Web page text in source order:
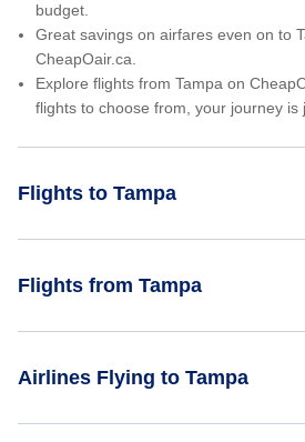
budget.
Great savings on airfares even on to
CheapOair.ca.
Explore flights from Tampa on
flights to choose from, your journey is
Flights to Tampa
Vancouver to Tampa
Flights from Tampa
Airlines Flying to Tampa